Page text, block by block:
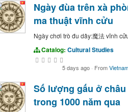
Ngày đùa trên xà
ma thuật vĩnh cửu
Ngày chơi trò đu dây:魔法 vĩnh
Catalog: Cultural Studies
5 days ago · From
Số lượng gấu ở châu
trong 1000 năm qua